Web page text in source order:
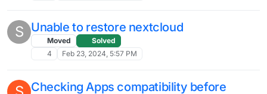
LDAP Group support in Nextcloud